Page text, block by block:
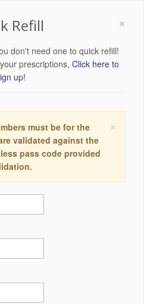
×
Refill
don't need one to quick refill!
prescriptions, Click here to
up!
×
must be for the
validated against the
pass code provided